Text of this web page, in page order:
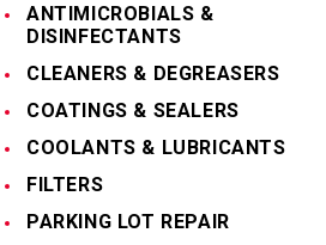
ANTIMICROBIALS &
DISINFECTANTS
CLEANERS & DEGREASERS
COATINGS & SEALERS
COOLANTS & LUBRICANTS
FILTERS
PARKING LOT REPAIR